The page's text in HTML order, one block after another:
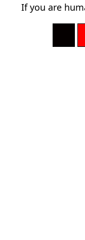
If you are